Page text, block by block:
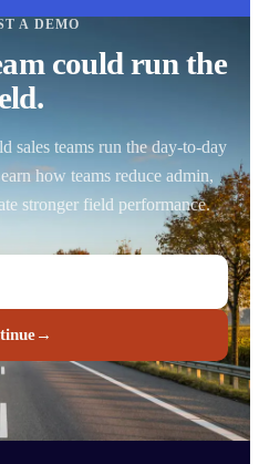
A DEMO
could run the
sales teams run the day-to-day
how teams reduce admin,
stronger field performance.
→